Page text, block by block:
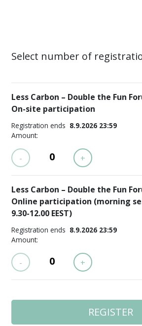
Select number of
Less Carbon – Double the Fun
On-site participation
Registration ends 8.9.2026 23:59
Amount:
- +
Less Carbon – Double the Fun
Online participation (morning
9.30-12.00 EEST)
Registration ends 8.9.2026 23:59
Amount:
- +